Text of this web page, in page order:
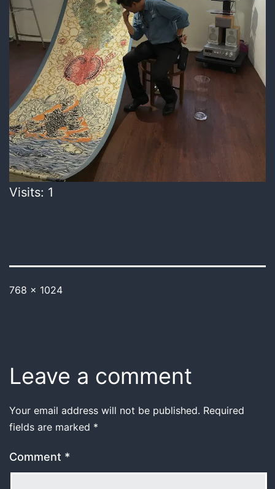
Visits: 1
768 × 1024
Leave a comment
Your email address will not be published. Required
fields are marked *
Comment *